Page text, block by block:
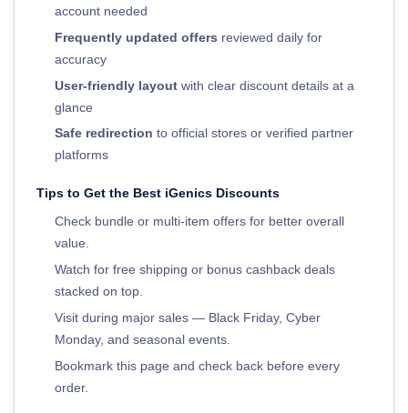
account needed
Frequently updated offers reviewed daily for
accuracy
User-friendly layout with clear discount details at a
glance
Safe redirection to official stores or verified partner
platforms
Tips to Get the Best iGenics Discounts
Check bundle or multi-item offers for better overall
value.
Watch for free shipping or bonus cashback deals
stacked on top.
Visit during major sales — Black Friday, Cyber
Monday, and seasonal events.
Bookmark this page and check back before every
order.